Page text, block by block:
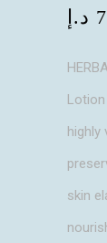
د.إ
highly
skin